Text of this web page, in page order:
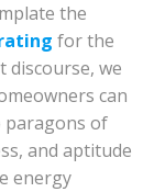
the
for the
discourse, we
can
paragons of
and aptitude
energy